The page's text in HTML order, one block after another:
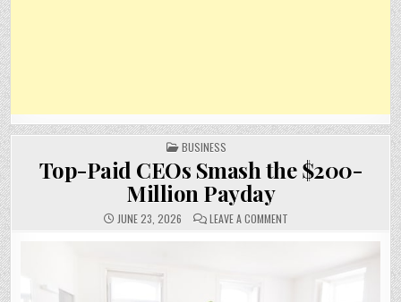
POSTED
IN
BUSINESS
Top-Paid CEOs Smash the $200-
Million Payday
JUNE 23, 2026 LEAVE A COMMENT